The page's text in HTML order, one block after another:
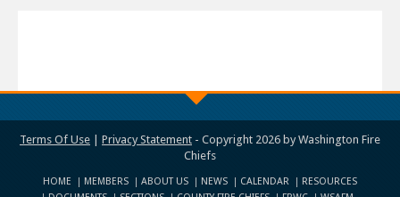
Terms Of Use Privacy Statement - Copyright 2026 by Washington Fire
Chiefs
HOME MEMBERS ABOUT US NEWS CALENDAR
RESOURCES